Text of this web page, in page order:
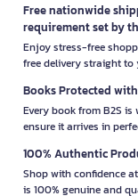
Free nationwide
requirement set by
Enjoy stress-free
free delivery straight to
Books Protected
Every book from B2S
ensure it arrives in
100% Authentic
Shop with confidence
is 100% genuine and